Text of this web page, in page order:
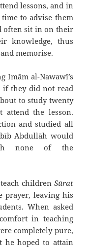
lessons, and in
to advise them
often sit in on their
knowledge, thus
memorise.
Imām al-Nawawī’s
they did not read
to study twenty
attend the lesson.
and studied all
`Abdullāh would
none of the
children Sūrat
prayer, leaving his
When asked
in teaching
completely pure,
he hoped to attain